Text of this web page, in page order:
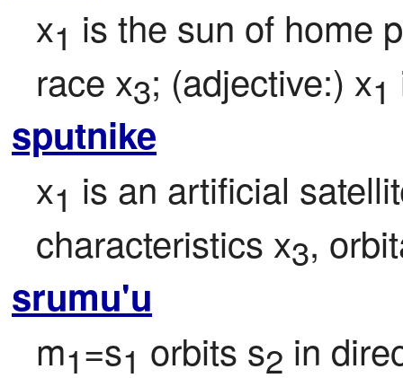
x1 is the sun of home
race x3; (adjective:) x1
sputnike
x1 is an artificial
characteristics x3,
srumu'u
m1=s1 orbits s2 in